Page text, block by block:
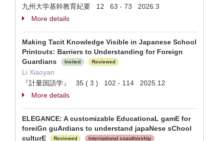
九州大学基幹教育紀要 12 63 - 73 2026.3
More details
Making Tacit Knowledge Visible in Japanese School
Printouts: Barriers to Understanding for Foreign
Guardians
Invited Reviewed
Li Xiaoyan
『計量国語学』 35 ( 3 ) 102 - 114 2025.12
More details
ELEGANCE: A customizable EducationaL gamE for
foreiGn guArdians to understand japaNese sChool
culturE
Reviewed International coauthorship